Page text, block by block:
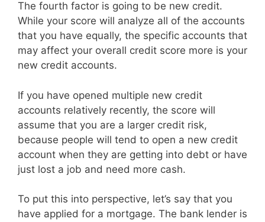
The fourth factor is going to be new credit.
While your score will analyze all of the accounts
that you have equally, the specific accounts that
may affect your overall credit score more is your
new credit accounts.
If you have opened multiple new credit
accounts relatively recently, the score will
assume that you are a larger credit risk,
because people will tend to open a new credit
account when they are getting into debt or have
just lost a job and need more cash.
To put this into perspective, let’s say that you
have applied for a mortgage. The bank lender is